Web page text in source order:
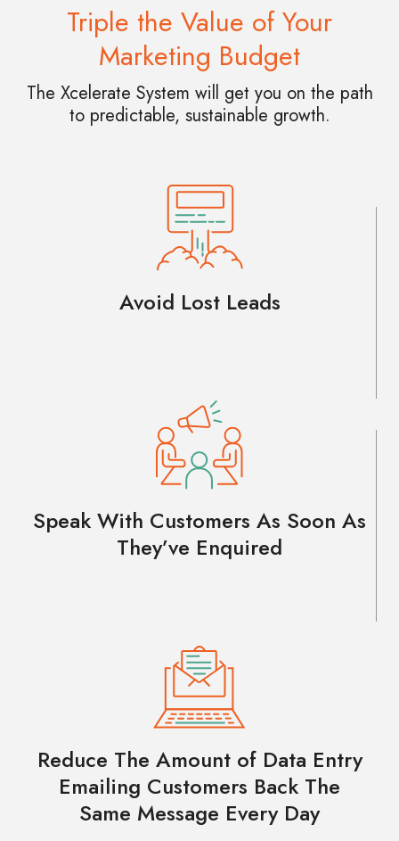
Triple the Value of Your
Marketing Budget
The Xcelerate System will get you on the path
to predictable, sustainable growth.
Avoid Lost Leads
Speak With Customers As Soon As
They’ve Enquired
Reduce The Amount of Data Entry
Emailing Customers Back The
Same Message Every Day